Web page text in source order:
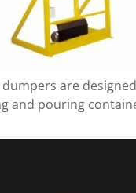
are
and pouring